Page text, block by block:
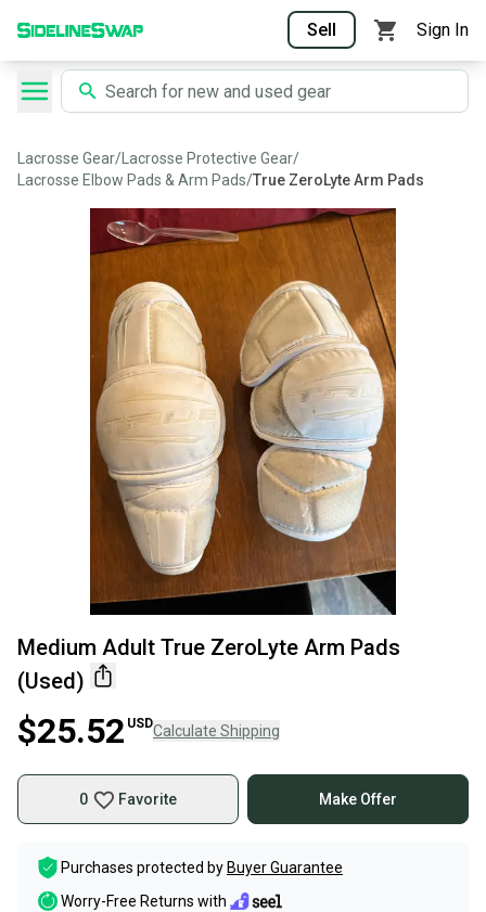
Sell Sign In
Lacrosse Gear/ Lacrosse Protective Gear/
Lacrosse Elbow Pads & Arm Pads/True ZeroLyte Arm Pads
Medium Adult True ZeroLyte Arm Pads
(Used)
$25.52 USDCalculate Shipping
0 Favorite Make Offer
Purchases protected by Buyer Guarantee
Worry-Free Returns with